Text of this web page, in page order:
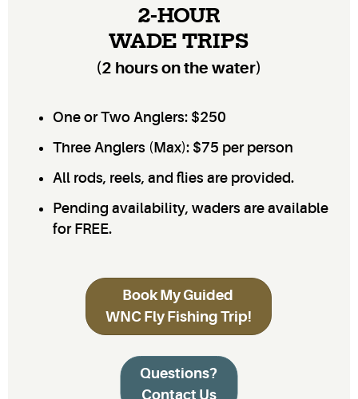
2-HOUR
WADE TRIPS
(2 hours on the water)
One or Two Anglers: $250
Three Anglers (Max): $75 per person
All rods, reels, and flies are provided.
Pending availability, waders are available
for FREE.
Book My Guided
WNC Fly Fishing Trip!
Questions?
Contact Us